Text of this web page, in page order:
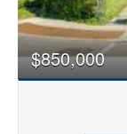
$850,000